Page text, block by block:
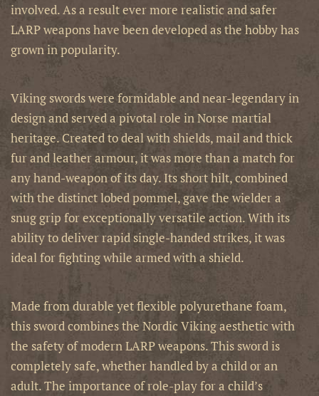
involved. As a result ever more realistic and safer
LARP weapons have been developed as the hobby has
grown in popularity.
Viking swords were formidable and near-legendary in
design and served a pivotal role in Norse martial
heritage. Created to deal with shields, mail and thick
fur and leather armour, it was more than a match for
any hand-weapon of its day. Its short hilt, combined
with the distinct lobed pommel, gave the wielder a
snug grip for exceptionally versatile action. With its
ability to deliver rapid single-handed strikes, it was
ideal for fighting while armed with a shield.
Made from durable yet flexible polyurethane foam,
this sword combines the Nordic Viking aesthetic with
the safety of modern LARP weapons.This sword is
completely safe, whether handled by a child or an
adult. The importance of role-play for a child’s